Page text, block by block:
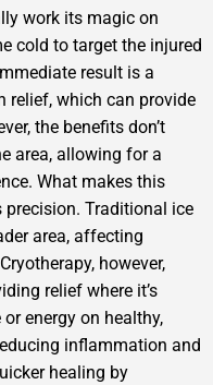
work its magic on
cold to target the injured
result is a
relief, which can provide
the benefits don’t
area, allowing for a
What makes this
Traditional ice
area, affecting
however,
relief where it’s
energy on healthy,
inflammation and
healing by